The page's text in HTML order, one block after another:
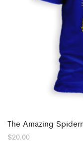
The Amazing
$20.00